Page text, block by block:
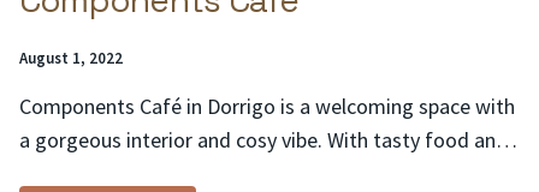
Posted
August 1, 2022
Components Café in Dorrigo is a welcoming space with
a gorgeous interior and cosy vibe. With tasty food and